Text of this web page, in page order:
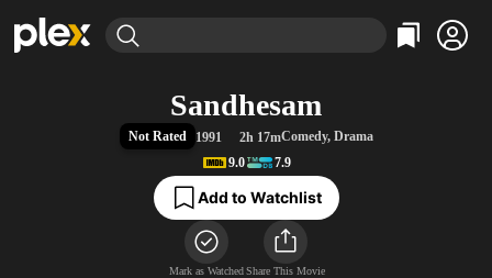
Movies & TV Shows
Categories
Action
Comedy
Documentary
En Español
Music
Browse Channels
Featured Channels
Property Brothers
Categories
Bingeworthy
True Crime
Sports
Classics
Comedy
Sandhesam
Not Rated 1991 2h 17mComedy, Drama
9.0
7.9
Add to Watchlist
Mark as WatchedShare This Movie